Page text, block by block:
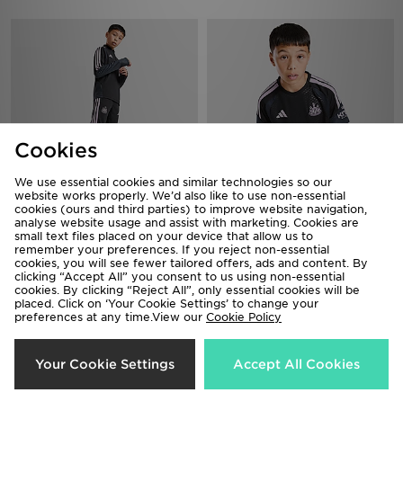
adidas Newcastle United Tiro 26
Training Track Pants Jnr
£40.00
adidas Newcastle United FC Tiro
26 Training Shirt Junior
£35.00
Cookies
We use essential cookies and similar technologies so our
website works properly. We’d also like to use non-essential
cookies (ours and third parties) to improve website navigation,
analyse website usage and assist with marketing. Cookies are
small text files placed on your device that allow us to
remember your preferences. If you reject non-essential
cookies, you will see fewer tailored offers, ads and content. By
clicking “Accept All” you consent to us using non-essential
cookies. By clicking “Reject All”, only essential cookies will be
placed. Click on ‘Your Cookie Settings’ to change your
preferences at any time.View our Cookie Policy
Your Cookie Settings Accept All Cookies